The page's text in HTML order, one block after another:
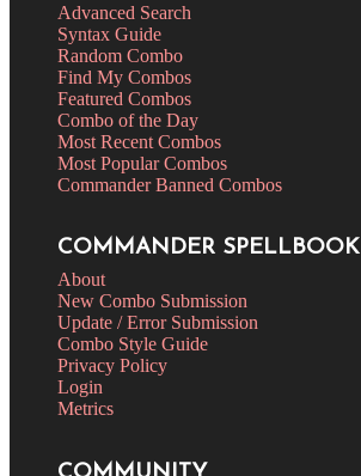
Advanced Search
Syntax Guide
Random Combo
Find My Combos
Featured Combos
Combo of the Day
Most Recent Combos
Most Popular Combos
Commander Banned Combos
COMMANDER SPELLBOOK
About
New Combo Submission
Update / Error Submission
Combo Style Guide
Privacy Policy
Login
Metrics